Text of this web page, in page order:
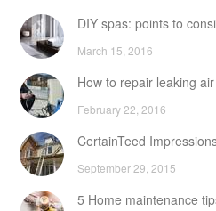
DIY spas: points to
March 15, 2016
How to repair leaking
February 22, 2016
CertainTeed
September 29, 2015
5 Home maintenance